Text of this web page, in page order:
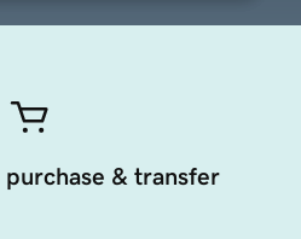
purchase & transfer